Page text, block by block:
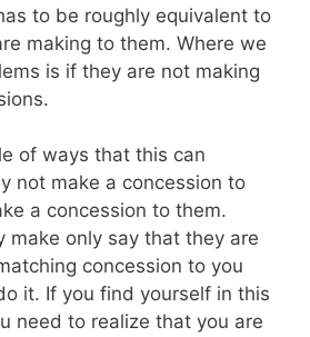
to be roughly equivalent to
making to them. Where we
is if they are not making
of ways that this can
not make a concession to
a concession to them.
make only say that they are
concession to you
it. If you find yourself in this
need to realize that you are